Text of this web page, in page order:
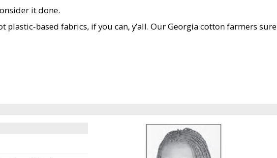
it done.
plastic-based fabrics, if you can, y’all. Our Georgia cotton farmers sure